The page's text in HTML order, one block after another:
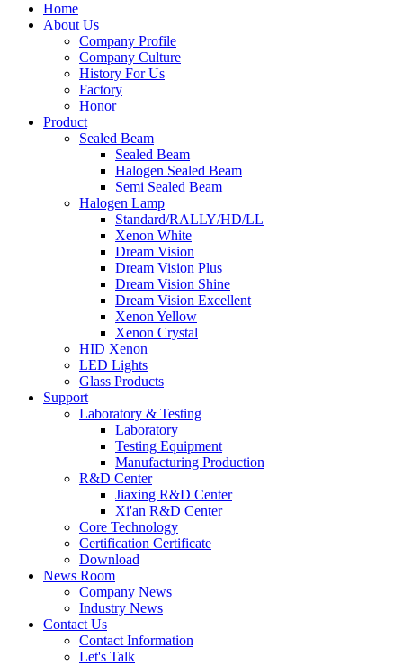
Home
About Us
Company Profile
Company Culture
History For Us
Factory
Honor
Product
Sealed Beam
Sealed Beam
Halogen Sealed Beam
Semi Sealed Beam
Halogen Lamp
Standard/RALLY/HD/LL
Xenon White
Dream Vision
Dream Vision Plus
Dream Vision Shine
Dream Vision Excellent
Xenon Yellow
Xenon Crystal
HID Xenon
LED Lights
Glass Products
Support
Laboratory & Testing
Laboratory
Testing Equipment
Manufacturing Production
R&D Center
Jiaxing R&D Center
Xi'an R&D Center
Core Technology
Certification Certificate
Download
News Room
Company News
Industry News
Contact Us
Contact Information
Let's Talk